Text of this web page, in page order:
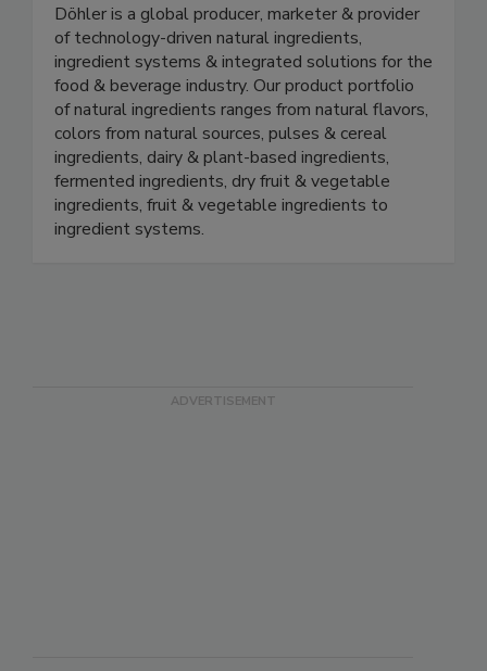
Döhler is a global producer, marketer & provider
of technology-driven natural ingredients,
ingredient systems & integrated solutions for the
food & beverage industry. Our product portfolio
of natural ingredients ranges from natural flavors,
colors from natural sources, pulses & cereal
ingredients, dairy & plant-based ingredients,
fermented ingredients, dry fruit & vegetable
ingredients, fruit & vegetable ingredients to
ingredient systems.